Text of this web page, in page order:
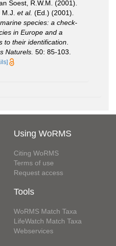
Soest, R.W.M. (2001).
et al. (Ed.) (2001).
species: a check-
in Europe and a
to their identification
Naturels. 50: 85-103.
Using WoRMS
Citing WoRMS
Terms of use
Request access
Tools
WoRMS Match Taxa
LifeWatch Match Taxa
Webservices